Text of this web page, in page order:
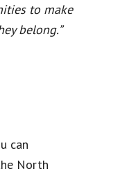
to make
belong.”
can
North